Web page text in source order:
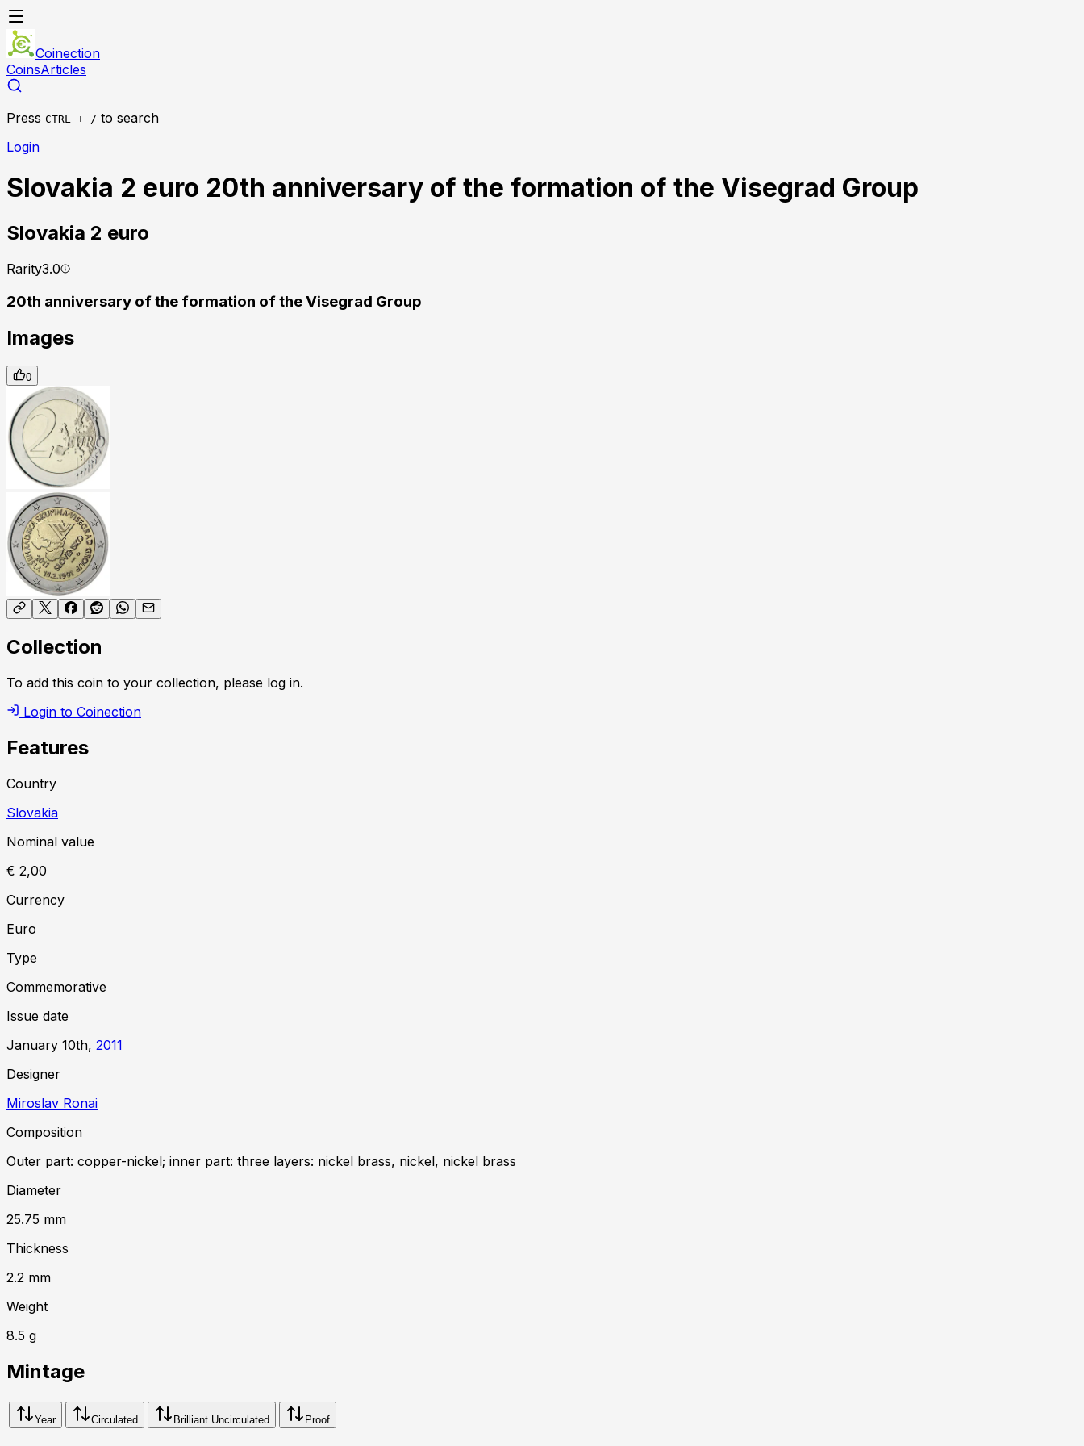
Coinection
CoinsArticles
Press CTRL + / to search
Login
Slovakia 2 euro 20th anniversary of the formation of the Visegrad Group
Slovakia 2 euro
Rarity3.0
20th anniversary of the formation of the Visegrad Group
Images
0
Collection
To add this coin to your collection, please log in.
Login to Coinection
Features
Country
Slovakia
Nominal value
€ 2,00
Currency
Euro
Type
Commemorative
Issue date
January 10th, 2011
Designer
Miroslav Ronai
Composition
Outer part: copper-nickel; inner part: three layers: nickel brass, nickel, nickel brass
Diameter
25.75 mm
Thickness
2.2 mm
Weight
8.5 g
Mintage
Year Circulated Brilliant Uncirculated Proof